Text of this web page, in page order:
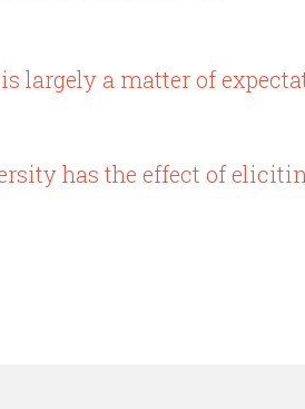
largely a matter of
has the effect of